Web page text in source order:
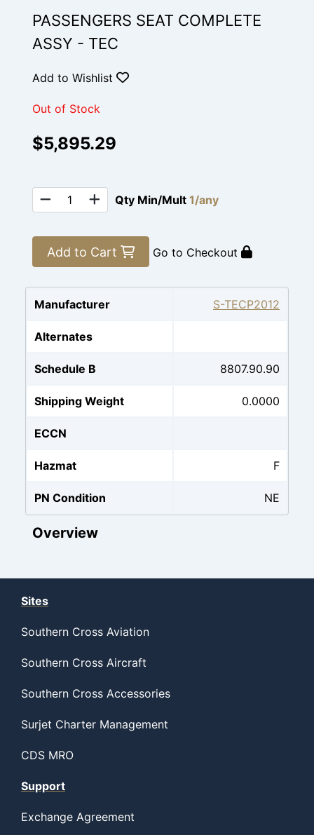
PASSENGERS SEAT COMPLETE
ASSY - TEC
Add to Wishlist
Out of Stock
$5,895.29
Qty Min/Mult 1/any
Add to Cart Go to Checkout
Manufacturer S-TECP2012
Alternates
Schedule B 8807.90.90
Shipping Weight 0.0000
ECCN
Hazmat F
PN Condition NE
Overview
Sites
Southern Cross Aviation
Southern Cross Aircraft
Southern Cross Accessories
Surjet Charter Management
CDS MRO
Support
Exchange Agreement